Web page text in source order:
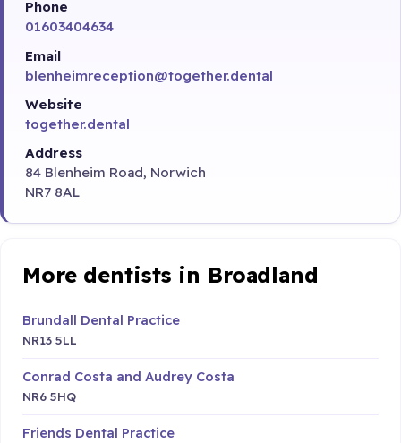
Phone
01603404634
Email
blenheimreception@together.dental
Website
together.dental
Address
84 Blenheim Road, Norwich
NR7 8AL
More dentists in Broadland
Brundall Dental Practice
NR13 5LL
Conrad Costa and Audrey Costa
NR6 5HQ
Friends Dental Practice